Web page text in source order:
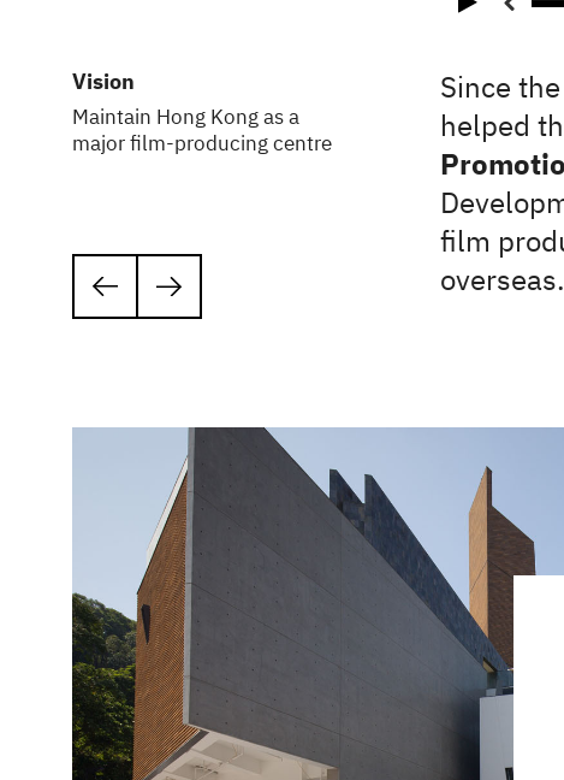
Vision
Maintain Hong Kong as a
major film-producing centre
Next
Since
helped
film
overseas.